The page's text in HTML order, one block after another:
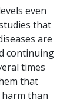
even
that
are
continuing
times
that
than